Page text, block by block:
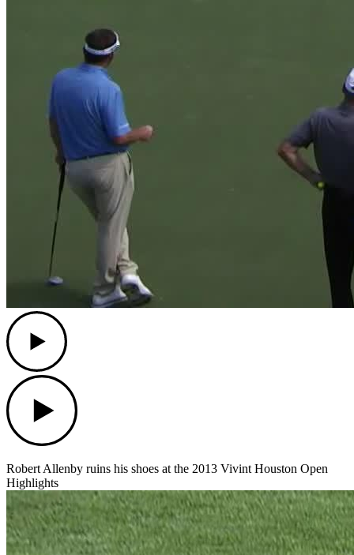
Robert Allenby ruins his shoes at the 2013 Vivint Houston Open
Highlights